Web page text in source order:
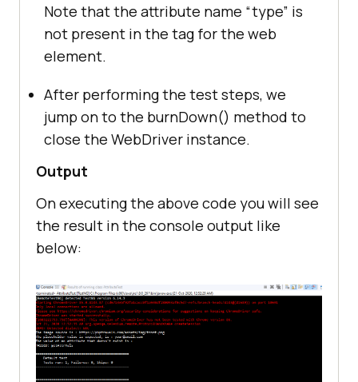
System.out.println(
"The value of
an attribute that doesn't exist is
: "
//Method to close the
webdriver session
public void burnDown()
{
          	driver.quit();
}
Note that the attribute name “type” is
not present in the tag for the web
element.
After performing the test steps, we
jump on to the burnDown() method to
close the WebDriver instance.
Output
On executing the above code you will see
the result in the console output like
below: